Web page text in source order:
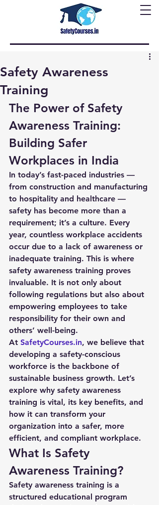
Safety Awareness
Training
The Power of Safety
Awareness Training:
Building Safer
Workplaces in India
In today’s fast-paced industries —
from construction and manufacturing
to hospitality and healthcare —
safety has become more than a
requirement; it’s a culture. Every
year, countless workplace accidents
occur due to a lack of awareness or
inadequate training. This is where
safety awareness training proves
invaluable. It is not only about
following regulations but also about
empowering employees to take
responsibility for their own and
others’ well-being.
At SafetyCourses.in, we believe that
developing a safety-conscious
workforce is the backbone of
sustainable business growth. Let’s
explore why safety awareness
training is vital, its key benefits, and
how it can transform your
organization into a safer, more
efficient, and compliant workplace.
What Is Safety
Awareness Training?
Safety awareness training is a
structured educational program